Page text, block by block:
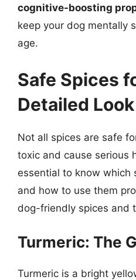
cognitive-boosting
keep your dog mentally
age.
Safe Spices
Detailed Look
Not all spices are safe
toxic and cause serious
essential to know which
and how to use them
dog-friendly spices and
Turmeric: The
Turmeric is a bright